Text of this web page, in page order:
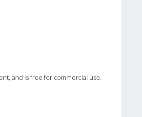
and is free for commercial use.